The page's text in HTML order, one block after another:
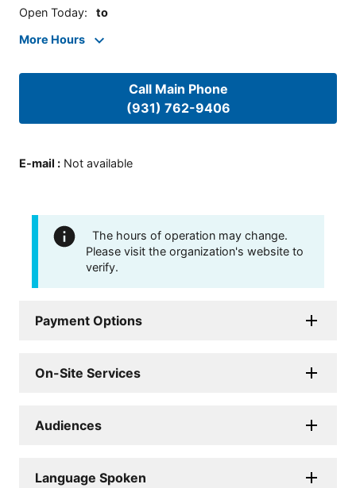
Open Today: to
More Hours
Call Main Phone
(931) 762-9406
E-mail : Not available
The hours of operation may change.
Please visit the organization's website to
verify.
Payment Options
On-Site Services
Audiences
Language Spoken